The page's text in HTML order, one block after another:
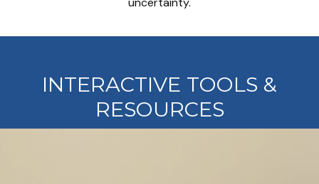
INTERACTIVE TOOLS &
RESOURCES